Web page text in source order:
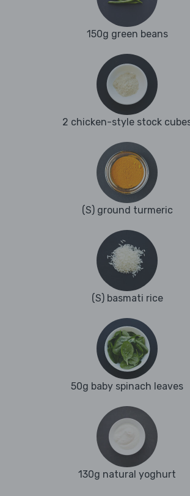
150g green beans
2 chicken-style stock
(S) ground turmeric
(S) basmati rice
50g baby spinach leaves
130g natural yoghurt